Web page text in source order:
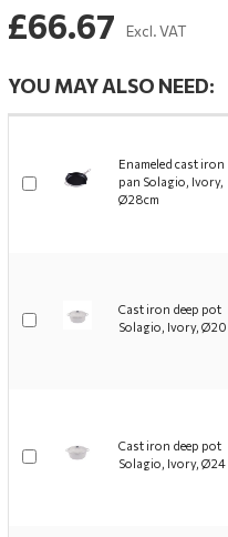
£66.67 Excl. VAT
YOU MAY ALSO NEED:
Enameled cast iron
pan Solagio, Ivory,
Ø28cm
Cast iron deep pot
Solagio, Ivory, Ø20
Cast iron deep pot
Solagio, Ivory, Ø24